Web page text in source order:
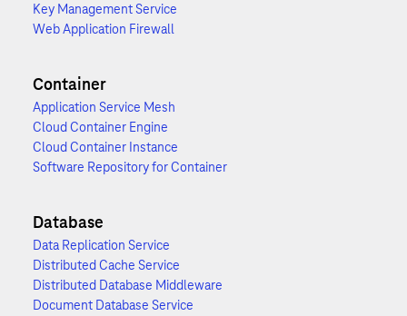
Key Management Service
Web Application Firewall
Container
Application Service Mesh
Cloud Container Engine
Cloud Container Instance
Software Repository for Container
Database
Data Replication Service
Distributed Cache Service
Distributed Database Middleware
Document Database Service